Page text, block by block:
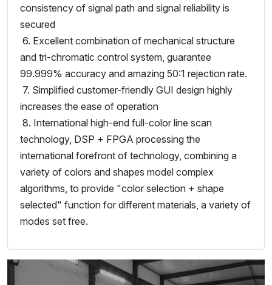
consistency of signal path and signal reliability is
secured
6. Excellent combination of mechanical structure
and tri-chromatic control system, guarantee
99.999% accuracy and amazing 50:1 rejection rate.
7. Simplified customer-friendly GUI design highly
increases the ease of operation
8. International high-end full-color line scan
technology, DSP + FPGA processing the
international forefront of technology, combining a
variety of colors and shapes model complex
algorithms, to provide "color selection + shape
selected" function for different materials, a variety of
modes set free.